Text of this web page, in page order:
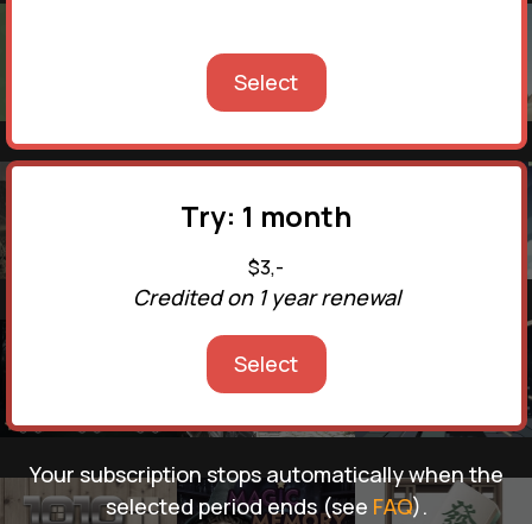
Select
Try: 1 month
$3,-
Credited on 1 year renewal
Select
Your subscription stops automatically when the
selected period ends (see FAQ).